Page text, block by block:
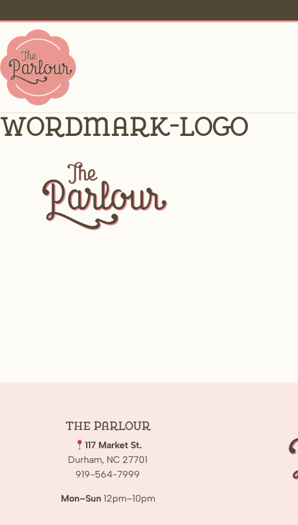
wordmark-logo
The Parlour
117 Market St.
Durham, NC 27701
919-564-7999
Mon–Sun 12pm–10pm